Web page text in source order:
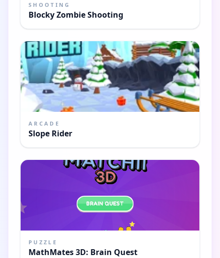
SHOOTING
Blocky Zombie Shooting
ARCADE
Slope Rider
PUZZLE
MathMates 3D: Brain Quest